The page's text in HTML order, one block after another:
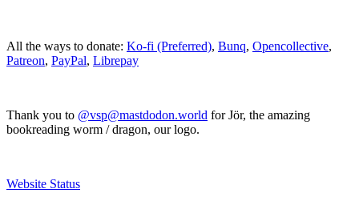
All the ways to donate: Ko-fi (Preferred), Bunq, Opencollective,
Patreon, PayPal, Librepay
Thank you to @vsp@mastdodon.world for Jör, the amazing
bookreading worm / dragon, our logo.
Website Status